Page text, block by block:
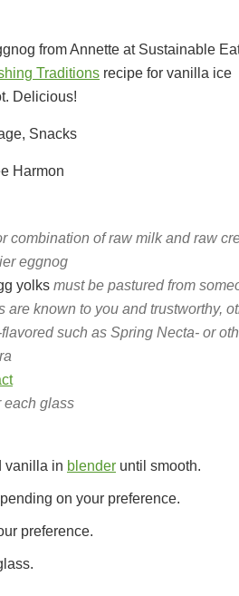
Traditions recipe for vanilla ice
Delicious!
Snacks
Harmon
combination of raw milk and raw
eggnog
yolks must be pastured from
are known to you and trustworthy,
such as Spring Necta- or
each glass
vanilla in blender until smooth.
on your preference.
preference.